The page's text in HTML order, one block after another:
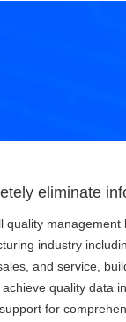
eliminate
quality management
industry
and service,
quality data
for